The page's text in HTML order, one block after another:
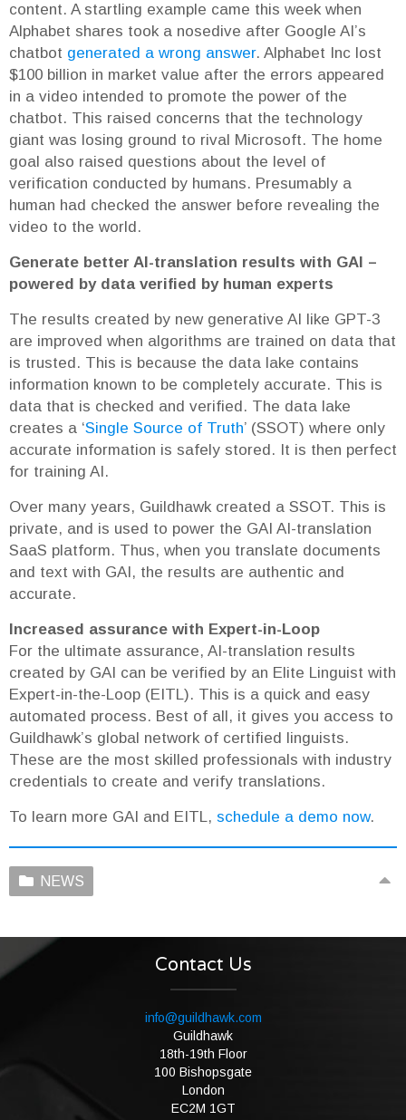
content. A startling example came this week when
Alphabet shares took a nosedive after Google AI’s
chatbot generated a wrong answer. Alphabet Inc lost
$100 billion in market value after the errors appeared
in a video intended to promote the power of the
chatbot. This raised concerns that the technology
giant was losing ground to rival Microsoft. The home
goal also raised questions about the level of
verification conducted by humans. Presumably a
human had checked the answer before revealing the
video to the world.
Generate better AI-translation results with GAI –
powered by data verified by human experts
The results created by new generative AI like GPT-3
are improved when algorithms are trained on data that
is trusted. This is because the data lake contains
information known to be completely accurate. This is
data that is checked and verified. The data lake
creates a ‘Single Source of Truth’ (SSOT) where only
accurate information is safely stored. It is then perfect
for training AI.
Over many years, Guildhawk created a SSOT. This is
private, and is used to power the GAI AI-translation
SaaS platform. Thus, when you translate documents
and text with GAI, the results are authentic and
accurate.
Increased assurance with Expert-in-Loop
For the ultimate assurance, AI-translation results
created by GAI can be verified by an Elite Linguist with
Expert-in-the-Loop (EITL). This is a quick and easy
automated process. Best of all, it gives you access to
Guildhawk’s global network of certified linguists.
These are the most skilled professionals with industry
credentials to create and verify translations.
To learn more GAI and EITL, schedule a demo now.
NEWS
Contact Us
info@guildhawk.com
Guildhawk
18th-19th Floor
100 Bishopsgate
London
EC2M 1GT